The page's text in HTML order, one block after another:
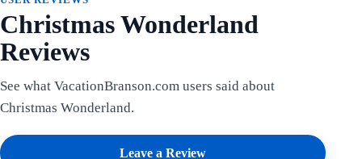
Christmas Wonderland
Reviews
See what VacationBranson.com users said about
Christmas Wonderland.
Leave a Review